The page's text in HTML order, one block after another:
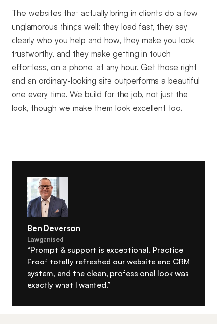
The websites that actually bring in clients do a few
unglamorous things well: they load fast, they say
clearly who you help and how, they make you look
trustworthy, and they make getting in touch
effortless, on a phone, at any hour. Get those right
and an ordinary-looking site outperforms a beautiful
one every time. We build for the job, not just the
look, though we make them look excellent too.
Ben Deverson
Lawganised
“Prompt & support is exceptional. Practice
Proof totally refreshed our website and CRM
system, and the clean, professional look was
exactly what I wanted.”